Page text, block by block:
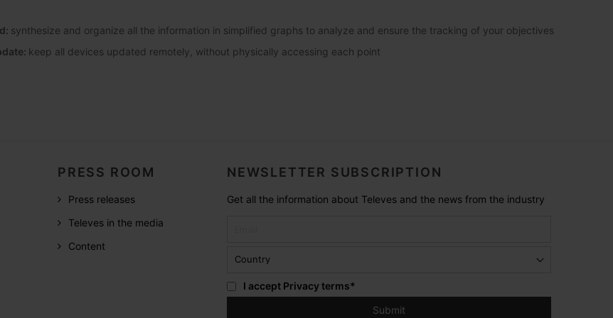
synthesize and organize all the information in simplified graphs to analyze and ensure the tracking of your objectives
keep all devices updated remotely, without physically accessing each point
PRESS ROOM
Press releases
Televes in the media
Content
NEWSLETTER SUBSCRIPTION
Get all the information about Televes and the news from the industry
I accept Privacy terms*